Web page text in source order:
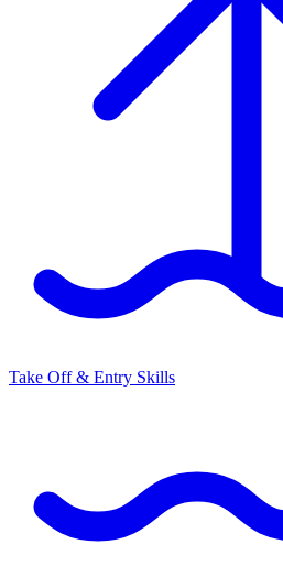
Take Off & Entry Skills